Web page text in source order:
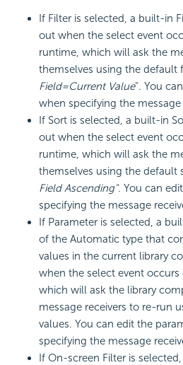
If Filter is selected, a built-in
out when the select event
runtime, which will ask the
themselves using the default
Field=Current Value". You
when specifying the message
If Sort is selected, a built-in
out when the select event
runtime, which will ask the
themselves using the default
Field Ascending". You can
specifying the message
If Parameter is selected, a
of the Automatic type that
values in the current library
when the select event
which will ask the library
message receivers to re-run
values. You can edit the
specifying the message
If On-screen Filter is